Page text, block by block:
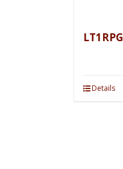
LT1RPG
Details